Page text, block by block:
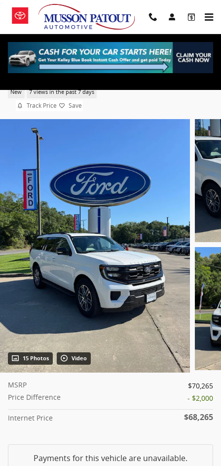
Skip to main content
2026 Ford Expedition Active
New 7 views in the past 7 days
Track Price Save
15 Photos Video
MSRP
$70,265
Price Difference
- $2,000
Internet Price $68,265
Payments for this vehicle are unavailable.